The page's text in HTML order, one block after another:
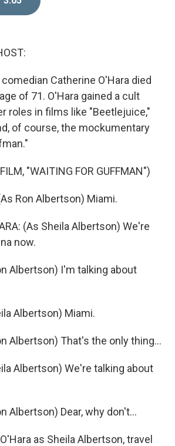
Catherine O'Hara died
of 71. O'Hara gained a cult
roles in films like "Beetlejuice,"
of course, the mockumentary
"WAITING FOR GUFFMAN")
Ron Albertson) Miami.
(As Sheila Albertson) We're
now.
Albertson) I'm talking about
Albertson) Miami.
Albertson) That's the only thing...
Albertson) We're talking about
Albertson) Dear, why don't...
as Sheila Albertson, travel